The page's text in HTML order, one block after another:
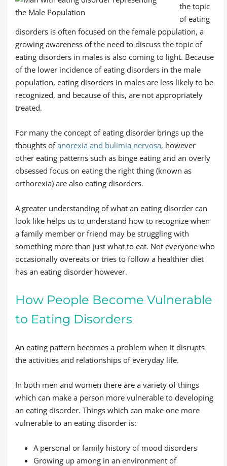
the topic
of eating
disorders is often focused on the female population, a
growing awareness of the need to discuss the topic of
eating disorders in males is also coming to light. Because
of the lower incidence of eating disorders in the male
population, eating disorders in males are less likely to be
recognized, and because of this, are not appropriately
treated.
For many the concept of eating disorder brings up the
thoughts ofanorexia and bulimia nervosa, however
other eating patterns such as binge eating and an overly
obsessed focus on eating the right thing (known as
orthorexia) are also eating disorders.
A greater understanding of what an eating disorder can
look like helps us to understand how to recognize when
a family member or friend may be struggling with
something more than just what to eat. Not everyone who
occasionally overeats or tries to follow a healthier diet
has an eating disorder however.
How People Become Vulnerable
to Eating Disorders
An eating pattern becomes a problem when it disrupts
the activities and relationships of everyday life.
In both men and women there are a variety of things
which can make a person more vulnerable to developing
an eating disorder. Things which can make one more
vulnerable to an eating disorder is:
A personal or family history of mood disorders
Growing up among in an environment of